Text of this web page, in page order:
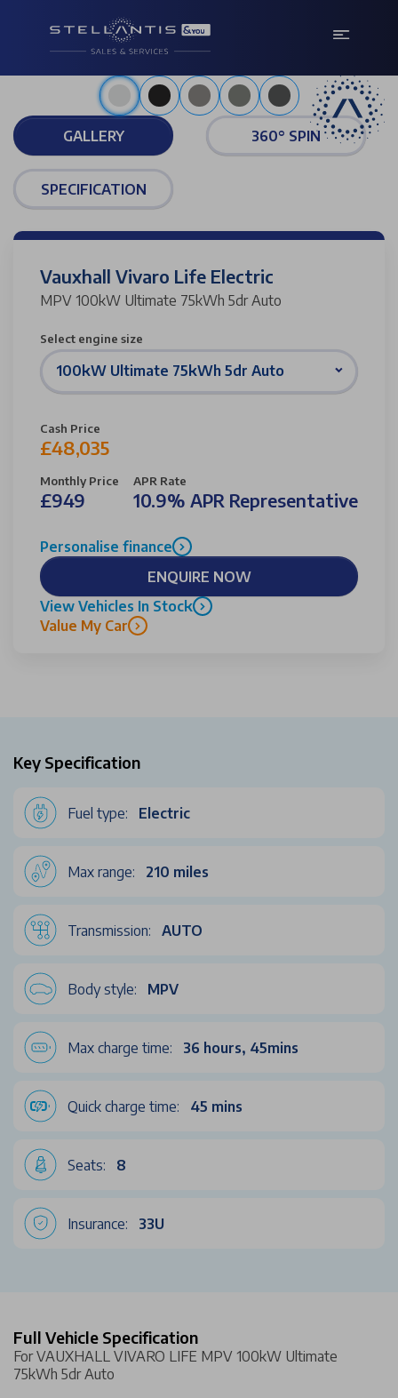
Arctic white
GALLERY 360° SPIN
SPECIFICATION
Vauxhall Vivaro Life Electric
MPV 100kW Ultimate 75kWh 5dr Auto
Select engine size
100kW Ultimate 75kWh 5dr Auto
Cash Price
£48,035
Monthly Price
£949
APR Rate
10.9% APR Representative
Personalise finance
ENQUIRE NOW
View Vehicles In Stock
Value My Car
Key Specification
Fuel type: Electric
Max range: 210 miles
Transmission: AUTO
Body style: MPV
Max charge time: 36 hours, 45mins
Quick charge time: 45 mins
Seats: 8
Insurance: 33U
Full Vehicle Specification
For VAUXHALL VIVARO LIFE MPV 100kW Ultimate
75kWh 5dr Auto